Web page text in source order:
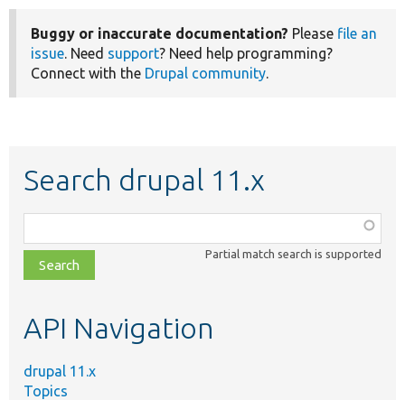
Buggy or inaccurate documentation? Please file an
issue. Need support? Need help programming?
Connect with the Drupal community.
Search drupal 11.x
class,
file,
topic,
Partial match search is supported
API Navigation
drupal 11.x
Topics